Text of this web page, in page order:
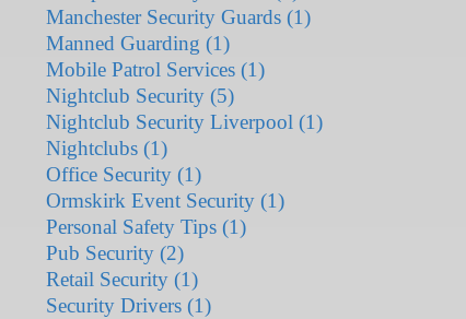
Manchester Security Guards (1)
Manned Guarding (1)
Mobile Patrol Services (1)
Nightclub Security (5)
Nightclub Security Liverpool (1)
Nightclubs (1)
Office Security (1)
Ormskirk Event Security (1)
Personal Safety Tips (1)
Pub Security (2)
Retail Security (1)
Security Drivers (1)